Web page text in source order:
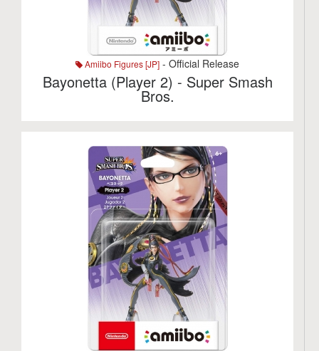
Amiibo Figures [JP] - Official Release
Bayonetta (Player 2) - Super Smash
Bros.